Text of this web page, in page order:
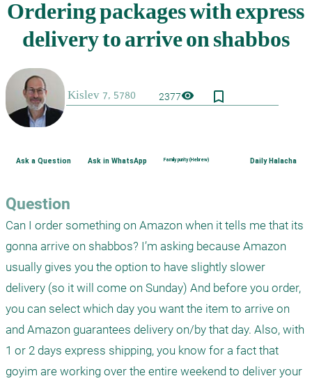
2377visibility bookmark_border
Ask a Question Ask in WhatsApp Family purity (Hebrew) Daily Halacha
Question
Can I order something on Amazon when it tells me that its
gonna arrive on shabbos? I’m asking because Amazon
usually gives you the option to have slightly slower
delivery (so it will come on Sunday) And before you order,
you can select which day you want the item to arrive on
and Amazon guarantees delivery on/by that day. Also, with
1 or 2 days express shipping, you know for a fact that
goyim are working over the entire weekend to deliver your